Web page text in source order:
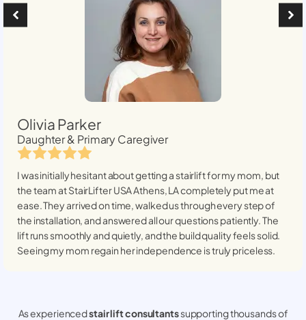
Olivia Parker
Daughter & Primary Caregiver
I was initially hesitant about getting a stairlift for my mom, but
the team at StairLifter USAAthens, LAcompletely put me at
ease. They arrived on time, walked us through every step of
the installation, and answered all our questions patiently. The
lift runs smoothly and quietly, and the build quality feels solid.
Seeing my mom regain her independence is truly priceless.
As experiencedstair lift consultantssupporting thousands of